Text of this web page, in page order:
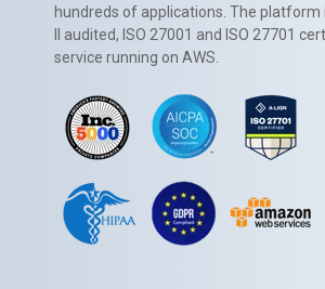
hundreds of applications. The platform
II audited, ISO 27001 and ISO 27701
service running on AWS.